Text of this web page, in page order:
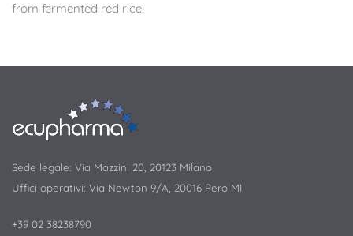
from fermented red rice.
Sede legale: Via Mazzini 20, 20123 Milano
Uffici operativi: Via Newton 9/A, 20016 Pero MI
+39 02 38238790